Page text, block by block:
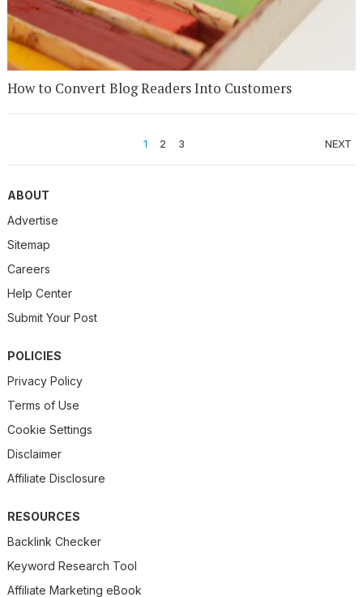
How to Convert Blog Readers Into Customers
1 2 3 NEXT
ABOUT
Advertise
Sitemap
Careers
Help Center
Submit Your Post
POLICIES
Privacy Policy
Terms of Use
Cookie Settings
Disclaimer
Affiliate Disclosure
RESOURCES
Backlink Checker
Keyword Research Tool
Affiliate Marketing eBook